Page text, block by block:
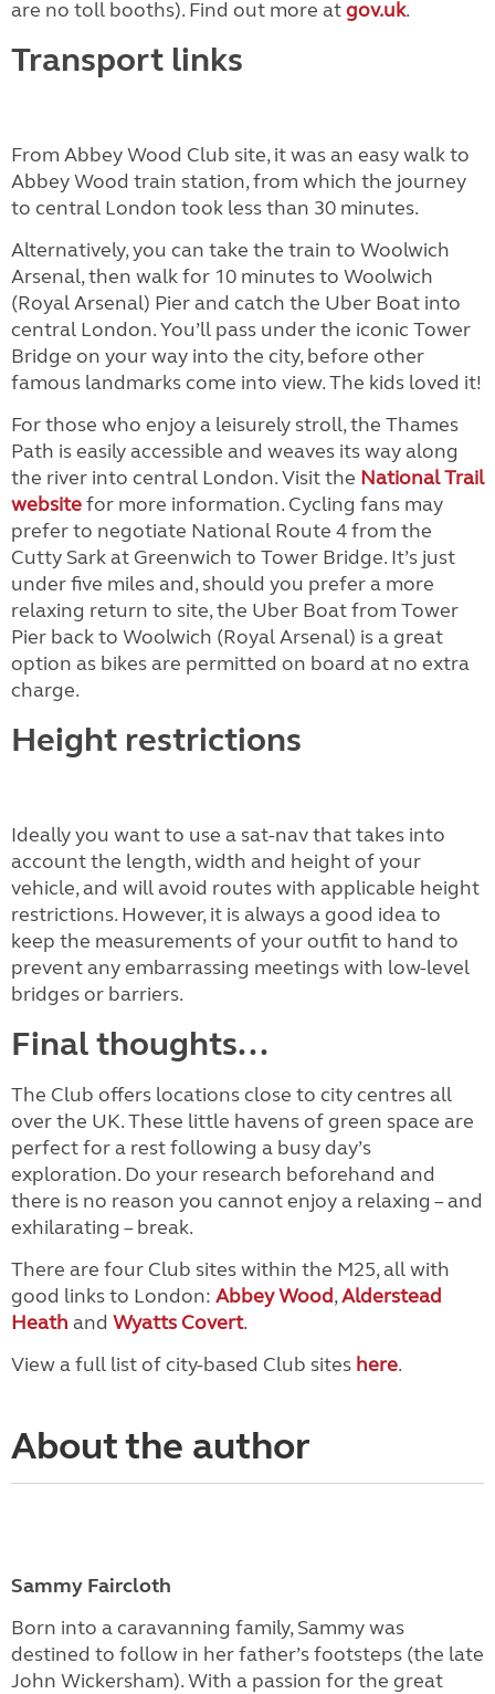
are no toll booths). Find out more atgov.uk.
Transport links
From Abbey Wood Club site, it was an easy walk to
Abbey Wood train station, from which the journey
to central London took less than 30 minutes.
Alternatively, you can take the train to Woolwich
Arsenal, then walk for 10 minutes to Woolwich
(Royal Arsenal) Pier and catch the Uber Boat into
central London. You’ll pass under the iconic Tower
Bridge on your way into the city, before other
famous landmarks come into view. The kids loved it!
For those who enjoy a leisurely stroll, the Thames
Path is easily accessible and weaves its way along
the river into central London. Visit the National Trail
websitefor more information. Cycling fans may
prefer to negotiate National Route 4 from the
Cutty Sark at Greenwich to Tower Bridge. It’s just
under five miles and, should you prefer a more
relaxing return to site, the Uber Boat from Tower
Pier back to Woolwich (Royal Arsenal) is a great
option as bikes are permitted on board at no extra
charge.
Height restrictions
Ideally you want to use a sat-nav that takes into
account the length, width and height of your
vehicle, and will avoid routes with applicable height
restrictions. However, it is always a good idea to
keep the measurements of your outfit to hand to
prevent any embarrassing meetings with low-level
bridges or barriers.
Final thoughts...
The Club offers locations close to city centres all
over the UK. These little havens of green space are
perfect for a rest following a busy day’s
exploration. Do your research beforehand and
there is no reason you cannot enjoy a relaxing – and
exhilarating – break.
There are four Club sites within the M25, all with
good links to London: Abbey Wood,Alderstead
Heath and Wyatts Covert.
View a full list of city-based Club sites here.
About the author
Sammy Faircloth
Born into a caravanning family, Sammy was
destined to follow in her father’s footsteps (the late
John Wickersham). With a passion for the great